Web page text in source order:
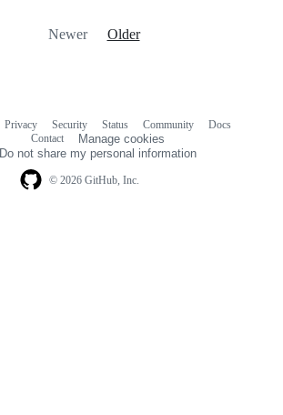
Newer Older
© 2026 GitHub, Inc.
Privacy Security Status Community
Docs
Contact
Manage cookies
Do not share my personal information